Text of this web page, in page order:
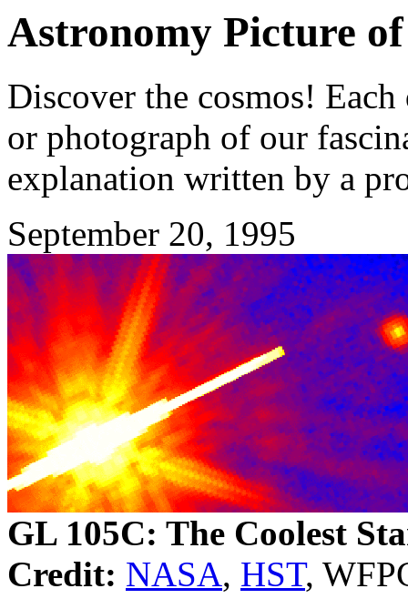
Astronomy Picture
Discover the cosmos!
or photograph of our
explanation written by a
September 20, 1995
GL 105C: The Coolest
Credit: NASA, HST,